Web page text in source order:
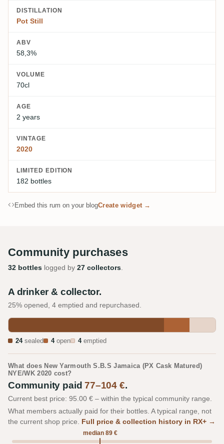
DISTILLATION
Pot Still
ABV
58,3%
VOLUME
70cl
AGE
2 years
VINTAGE
2020
LIMITED EDITION
182 bottles
Embed this rum on your blogCreate widget →
Community purchases
32 bottles logged by 27 collectors.
A drinker & collector.
25% opened, 4 emptied and repurchased.
24sealed 4open 4emptied
What does New Yarmouth S.B.S Jamaica (PX Cask Matured)
NYE/WK 2020 cost?
Community paid77–104 €.
Current best price: 95.00 € – within the typical community range.
What members actually paid for their bottles. A typical range, not
the current shop price. Full price & collection history in RX+ →
median 89 €